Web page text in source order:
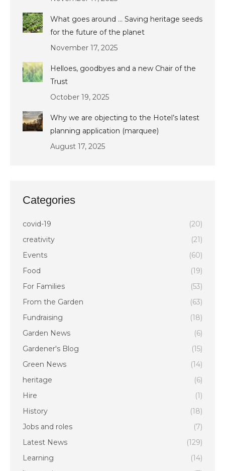
What goes around … Saving heritage seeds
for the future of the planet
November 17, 2025
Helloes, goodbyes and a new Chair of the
Trust
October 19, 2025
Why we are objecting to the Hotel’s latest
planning application (marquee)
August 17, 2025
Categories
covid-19
(20)
creativity
(21)
Events
(60)
Food
(19)
For Families
(53)
From the Garden
(63)
Fundraising
(18)
Garden News
(6)
Gardener's Blog
(15)
Green News
(14)
heritage
(6)
Hire
(1)
History
(18)
Jobs and roles
(7)
Latest News
(129)
Learning
(14)